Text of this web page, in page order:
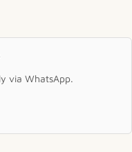
via WhatsApp.